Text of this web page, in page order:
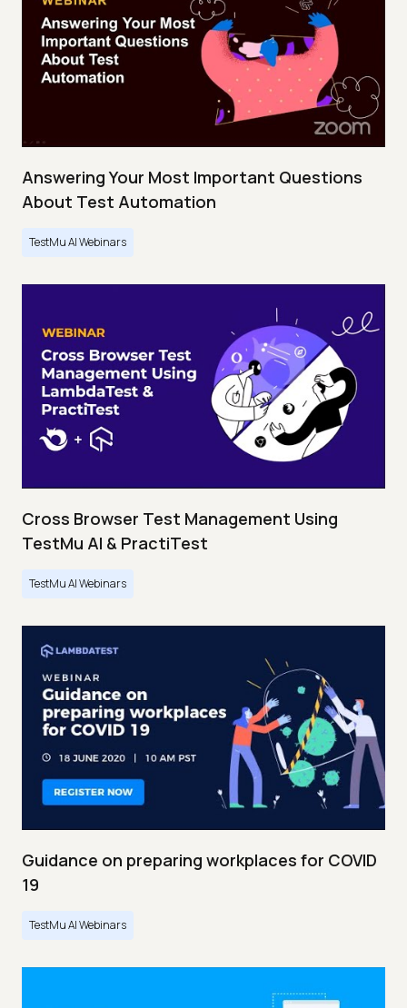
Answering Your Most Important Questions
About Test Automation
TestMu AI Webinars
Cross Browser Test Management Using
TestMu AI & PractiTest
TestMu AI Webinars
Guidance on preparing workplaces for COVID
19
TestMu AI Webinars